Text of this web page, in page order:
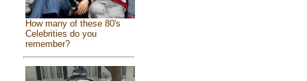
How many of these 80's
Celebrities do you
remember?